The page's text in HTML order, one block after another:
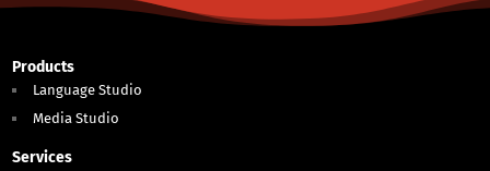
Products
Language Studio
Media Studio
Services